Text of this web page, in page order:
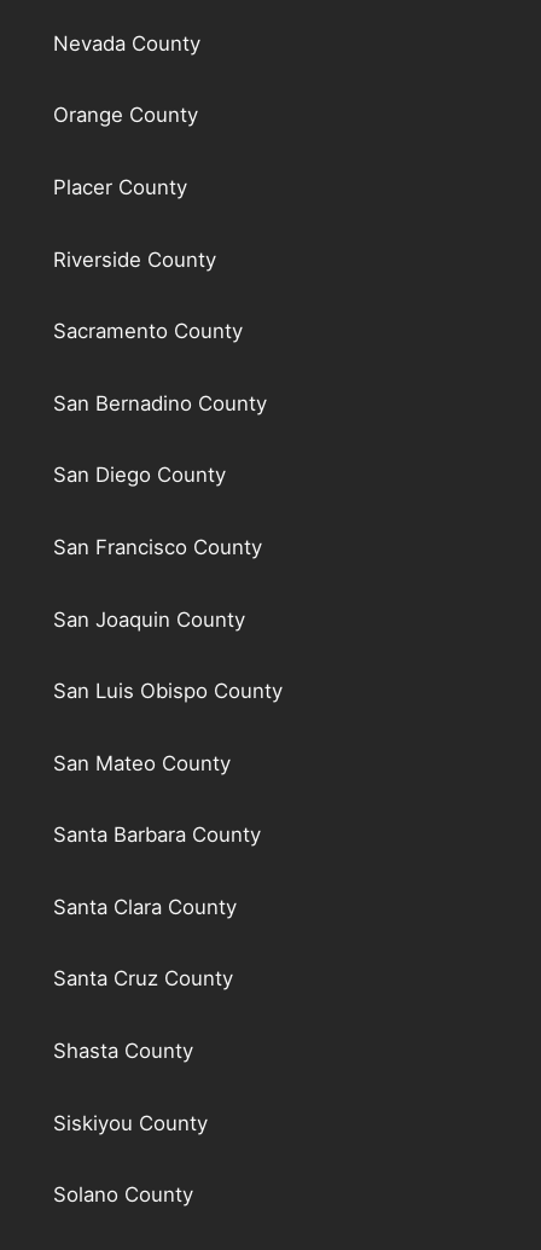
Nevada County
Orange County
Placer County
Riverside County
Sacramento County
San Bernadino County
San Diego County
San Francisco County
San Joaquin County
San Luis Obispo County
San Mateo County
Santa Barbara County
Santa Clara County
Santa Cruz County
Shasta County
Siskiyou County
Solano County